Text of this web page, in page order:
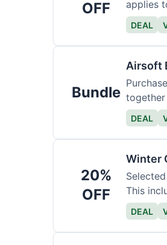
OFF applies
DEAL
Bundle
Airsoft
together
DEAL
20%
OFF
Winter
This
DEAL